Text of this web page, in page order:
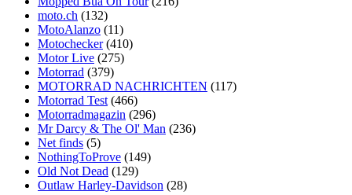
moto.ch (132)
MotoAlanzo (11)
Motochecker (410)
Motor Live (275)
Motorrad (379)
MOTORRAD NACHRICHTEN (117)
Motorrad Test (466)
Motorradmagazin (296)
Mr Darcy & The Ol' Man (236)
Net finds (5)
NothingToProve (149)
Old Not Dead (129)
Outlaw Harley-Davidson (28)